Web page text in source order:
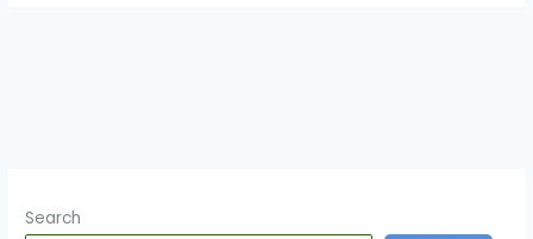
Search